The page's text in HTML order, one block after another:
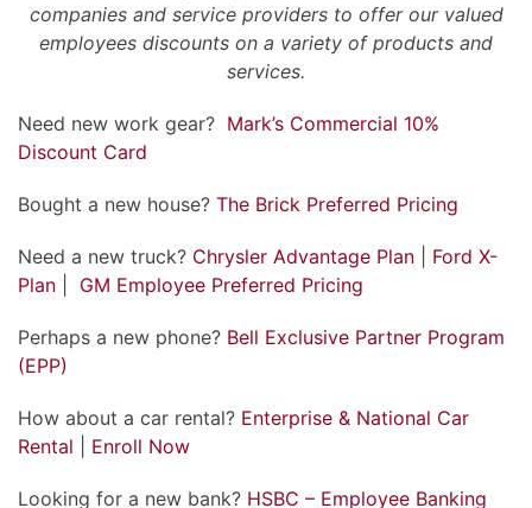
companies and service providers to offer our valued
employees discounts on a variety of products and
services.
Need new work gear? Mark’s Commercial 10%
Discount Card
Bought a new house? The Brick Preferred Pricing
Need a new truck? Chrysler Advantage Plan
Ford X-
Plan
GM Employee Preferred Pricing
Perhaps a new phone? Bell Exclusive Partner Program
(EPP)
How about a car rental? Enterprise & National Car
Rental
Enroll Now
Looking for a new bank? HSBC – Employee Banking